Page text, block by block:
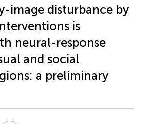
image disturbance by
is
neural-response
and social
a preliminary